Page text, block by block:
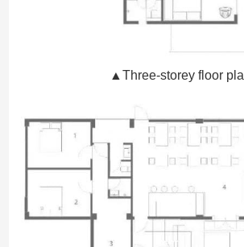
▲Three-storey floor